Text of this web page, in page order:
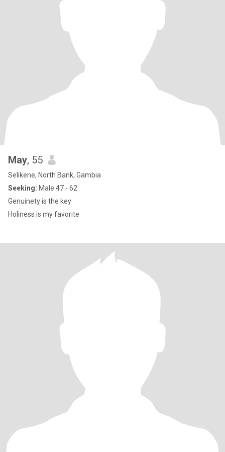
May, 55
Selikene, North Bank, Gambia
Seeking: Male 47 - 62
Genuinety is the key
Holiness is my favorite